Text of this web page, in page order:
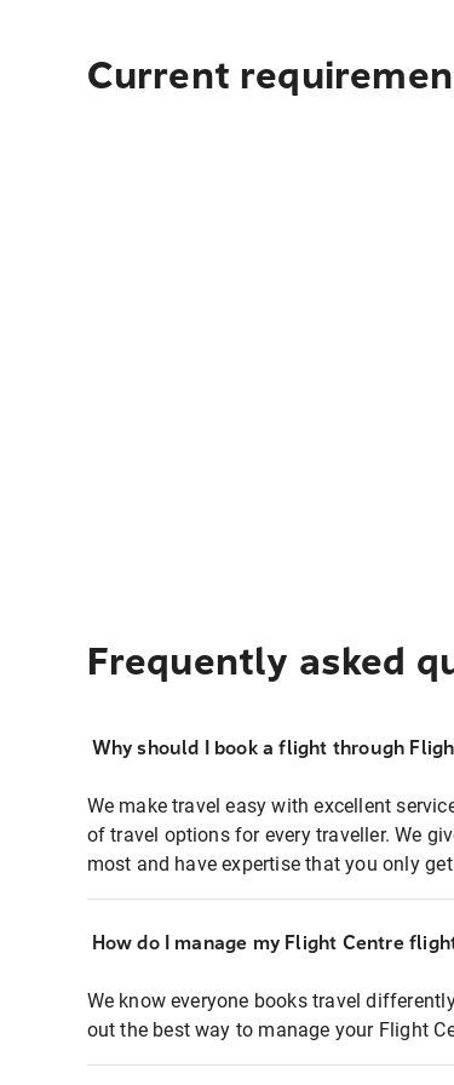
Current
Frequently asked
Why should I book a flight through
We make travel easy with excellent
of travel options for every traveller. We
most and have expertise that you only
How do I manage my Flight Centre
We know everyone books travel
out the best way to manage your Flight